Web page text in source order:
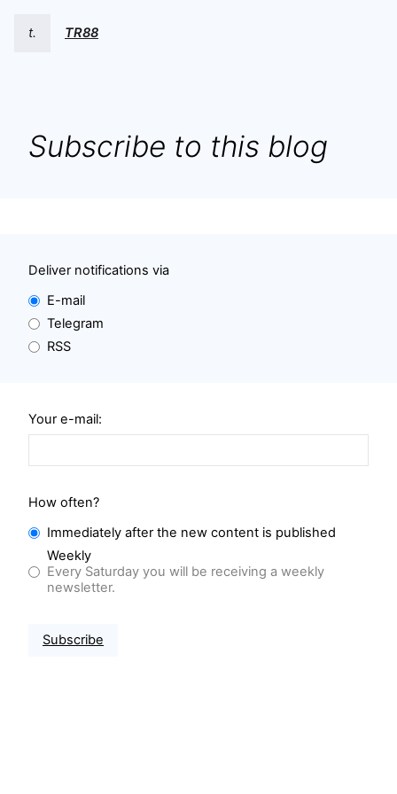
t. TR88
Subscribe to this blog
Deliver notifications via
E-mail
Telegram
RSS
Your e-mail:
How often?
Immediately after the new content is published
Weekly
Every Saturday you will be receiving a weekly
newsletter.